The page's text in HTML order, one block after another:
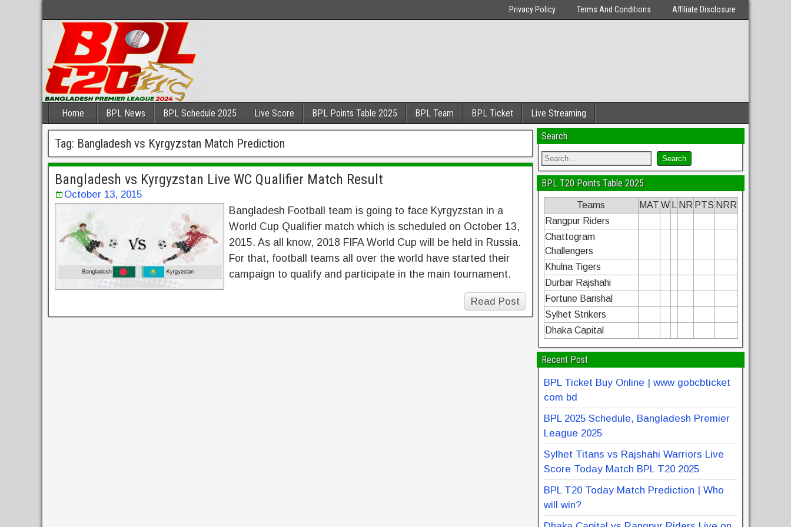
Privacy Policy Terms And Conditions Affiliate Disclosure
Home BPL News BPL Schedule 2025 Live Score BPL Points Table 2025 BPL Team BPL Ticket Live Streaming
Tag: Bangladesh vs Kyrgyzstan Match Prediction
Bangladesh vs Kyrgyzstan Live WC Qualifier Match Result
October 13, 2015
Bangladesh Football team is going to face Kyrgyzstan in a
World Cup Qualifier match which is scheduled on October 13,
2015. As all know, 2018 FIFA World Cup will be held in Russia.
For that, football teams all over the world have started their
campaign to qualify and participate in the main tournament.
Read Post
Search
BPL T20 Points Table 2025
Teams MAT W NR PTS NRR
Rangpur Riders
Chattogram
Challengers
Khulna Tigers
Durbar Rajshahi
Fortune Barishal
Sylhet Strikers
Dhaka Capital
Recent Post
BPL Ticket Buy Online | www gobcbticket
com bd
BPL 2025 Schedule, Bangladesh Premier
League 2025
Sylhet Titans vs Rajshahi Warriors Live
Score Today Match BPL T20 2025
BPL T20 Today Match Prediction | Who
will win?